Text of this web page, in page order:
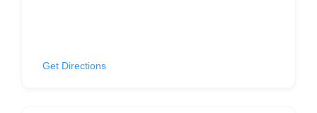
Get Directions